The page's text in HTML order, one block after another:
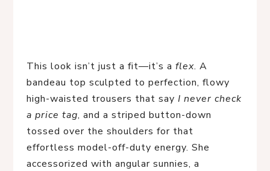
This look isn’t just a fit—it’s a flex. A
bandeau top sculpted to perfection, flowy
high-waisted trousers that say I never check
a price tag, and a striped button-down
tossed over the shoulders for that
effortless model-off-duty energy. She
accessorized with angular sunnies, a